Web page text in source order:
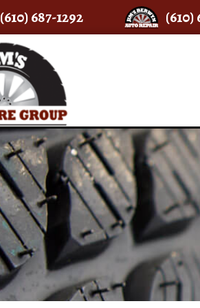
(610) 687-1292 (610)